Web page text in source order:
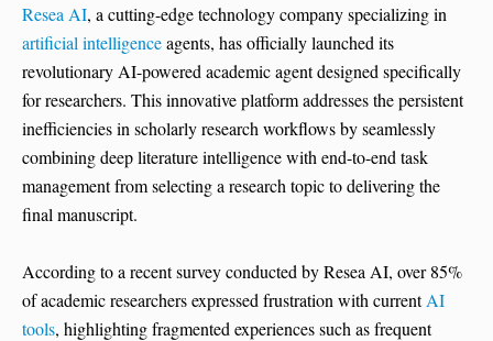
Resea AI, a cutting-edge technology company specializing in
artificial intelligenceagents, has officially launched its
revolutionary AI-powered academic agent designed specifically
for researchers. This innovative platform addresses the persistent
inefficiencies in scholarly research workflows by seamlessly
combining deep literature intelligence with end-to-end task
management from selecting a research topic to delivering the
final manuscript.
According to a recent survey conducted by Resea AI, over 85%
of academic researchers expressed frustration with currentAI
tools, highlighting fragmented experiences such as frequent